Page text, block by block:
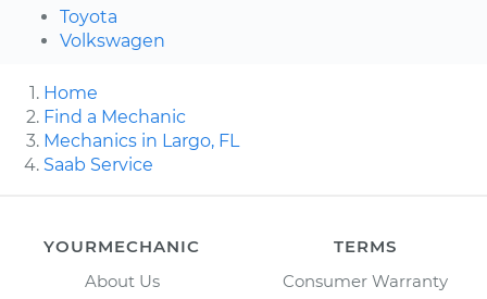
Toyota
Volkswagen
Home
Find a Mechanic
Mechanics in Largo, FL
Saab Service
YOURMECHANIC
About Us
TERMS
Consumer Warranty